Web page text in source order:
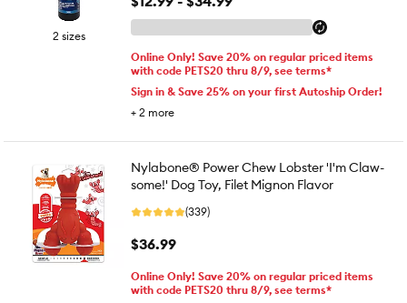
2 sizes
Online Only! Save 20% on regular priced items
with code PETS20 thru 8/9, see terms*
Sign in & Save 25% on your first Autoship Order!
+ 2 more
Nylabone® Power Chew Lobster 'I'm Claw-
some!' Dog Toy, Filet Mignon Flavor
(339)
$36.99
Online Only! Save 20% on regular priced items
with code PETS20 thru 8/9, see terms*